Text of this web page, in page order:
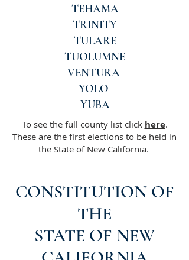
TEHAMA
TRINITY
TULARE
TUOLUMNE
VENTURA
YOLO
YUBA
To see the full county list click here.
These are the first elections to be held in
the State of New California.
CONSTITUTION OF
THE
STATE OF NEW